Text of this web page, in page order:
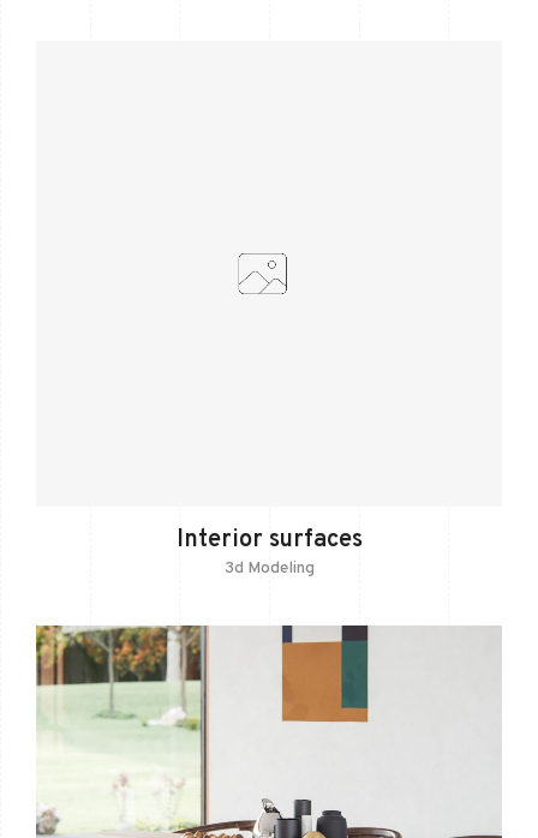
Interior surfaces
3d Modeling